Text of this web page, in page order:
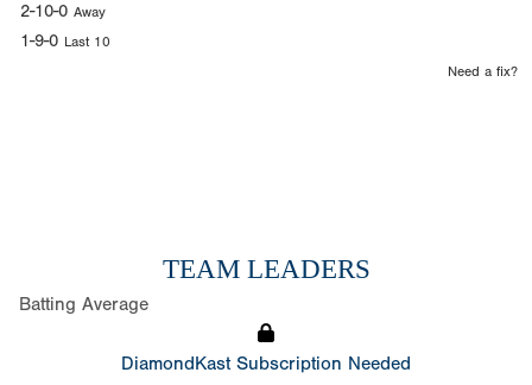
2-10-0 Away
1-9-0 Last 10
Need a fix?
TEAM LEADERS
Batting Average
DiamondKast Subscription Needed